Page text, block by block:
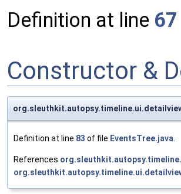
Definition at line 67
Constructor &
Definition at line 83 of file EventsTree.java.
References